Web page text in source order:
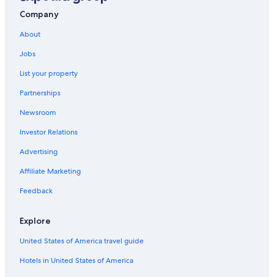
Company
About
Jobs
List your property
Partnerships
Newsroom
Investor Relations
Advertising
Affiliate Marketing
Feedback
Explore
United States of America travel guide
Hotels in United States of America